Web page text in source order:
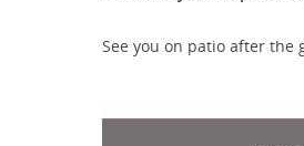
See you on patio after the